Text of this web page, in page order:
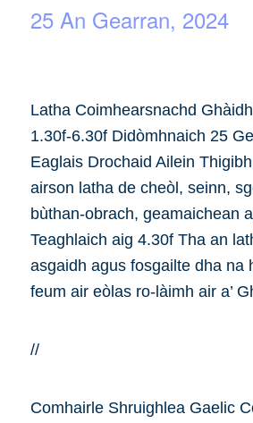
25 An Gearran, 2024
Latha Coimhearsnachd
1.30f-6.30f Didòmhnaich 25
Eaglais Drochaid Ailein
airson latha de cheòl, seinn,
bùthan-obrach, geamaichean
Teaghlaich aig 4.30f Tha an
asgaidh agus fosgailte dha na
feum air eòlas ro-làimh air a’
//
Comhairle Shruighlea Gaelic